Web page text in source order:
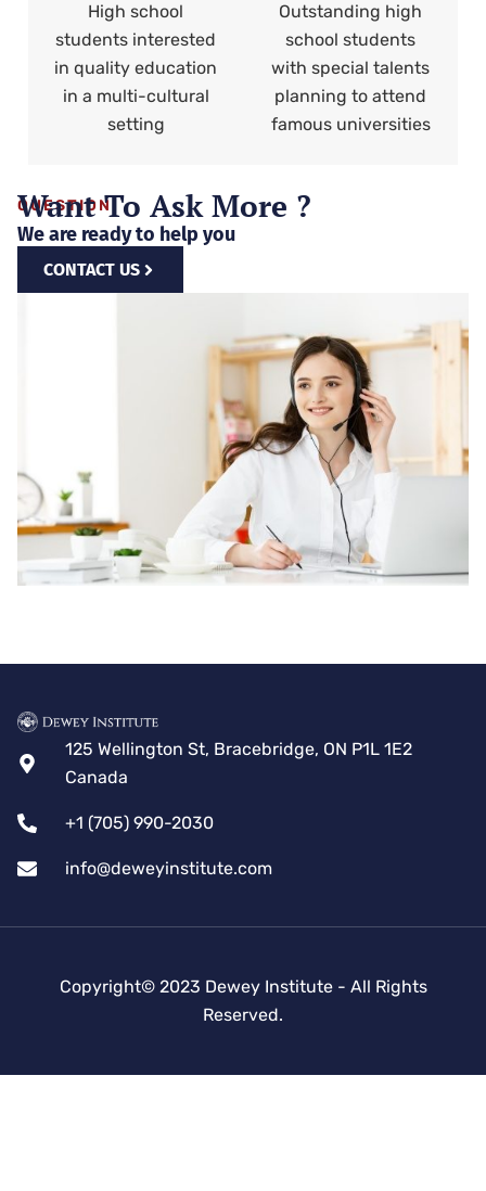
High school
students interested
in quality education
in a multi-cultural
setting
Outstanding high
school students
with special talents
planning to attend
famous universities
QUESTION
Want To Ask More ?
We are ready to help you
CONTACT US
125 Wellington St, Bracebridge, ON P1L 1E2
Canada
+1 (705) 990-2030
info@deweyinstitute.com
Copyright© 2023 Dewey Institute - All Rights
Reserved.